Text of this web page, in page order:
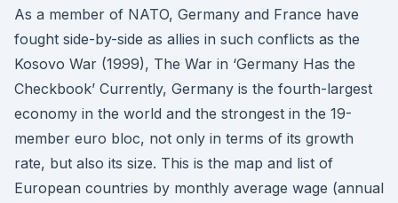
As a member of NATO, Germany and France have
fought side-by-side as allies in such conflicts as the
Kosovo War (1999), The War in ‘Germany Has the
Checkbook’ Currently, Germany is the fourth-largest
economy in the world and the strongest in the 19-
member euro bloc, not only in terms of its growth
rate, but also its size. This is the map and list of
European countries by monthly average wage (annual